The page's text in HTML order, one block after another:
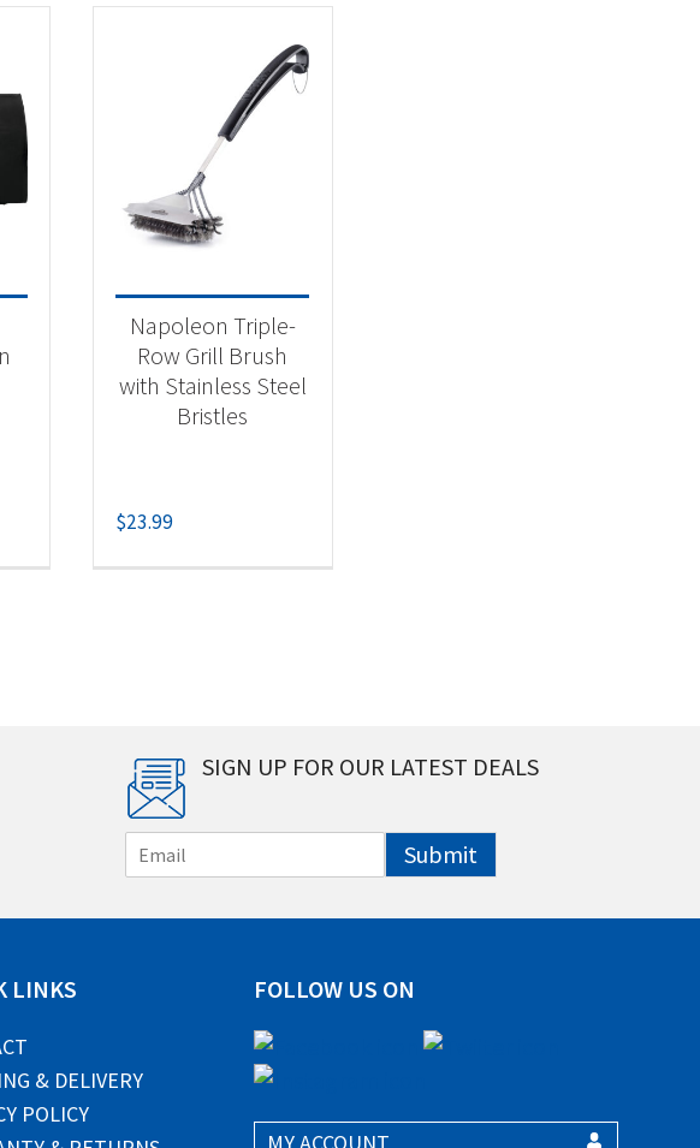
Napoleon Triple-
Row Grill Brush
with Stainless Steel
Bristles
$23.99
SIGN UP FOR OUR LATEST DEALS
m
i
Submit
LINKS
& DELIVERY
POLICY
FOLLOW US ON